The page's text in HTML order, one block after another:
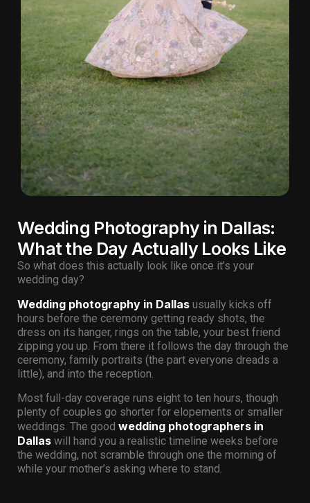
Wedding Photography in Dallas:
What the Day Actually Looks Like
So what does this actually look like once it’s your
wedding day?
Wedding photography in Dallas usually kicks off
hours before the ceremony getting ready shots, the
dress on its hanger, rings on the table, your best friend
zipping you up. From there it follows the day through the
ceremony, family portraits (the part everyone dreads a
little), and into the reception.
Most full-day coverage runs eight to ten hours, though
plenty of couples go shorter for elopements or smaller
weddings. The good wedding photographers in
Dallas will hand you a realistic timeline weeks before
the wedding, not scramble through one the morning of
while your mother’s asking where to stand.